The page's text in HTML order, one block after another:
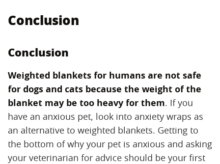
Conclusion
Conclusion
Weighted blankets for humans are not safe
for dogs and cats because the weight of the
blanket may be too heavy for them​. If you
have an anxious pet, look into anxiety wraps as
an alternative to weighted blankets. Getting to
the bottom of why your pet is anxious and asking
your veterinarian for advice should be your first